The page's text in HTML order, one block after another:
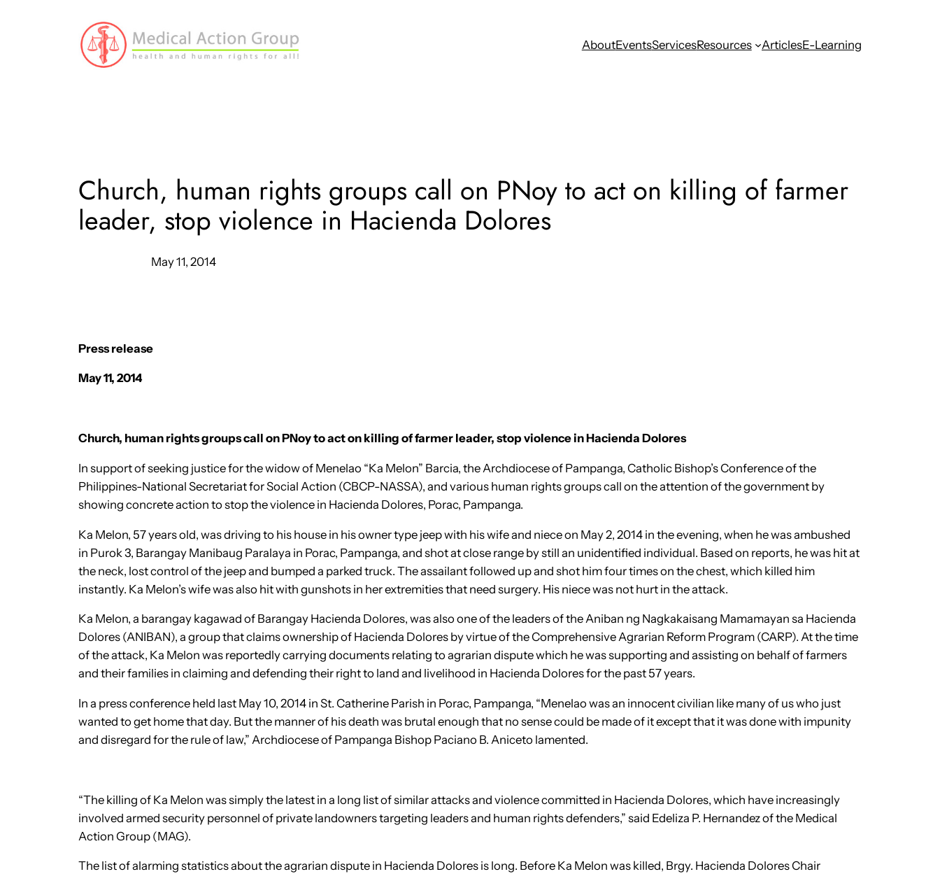
AboutEventsServicesResources ArticlesE-Learning
Church, human rights groups call on PNoy to act on killing of farmer
leader, stop violence in Hacienda Dolores
May 11, 2014
Press release
May 11, 2014
Church, human rights groups call on PNoy to act on killing of farmer leader, stop violence in Hacienda Dolores
In support of seeking justice for the widow of Menelao “Ka Melon” Barcia, the Archdiocese of Pampanga, Catholic Bishop’s Conference of the
Philippines-National Secretariat for Social Action (CBCP-NASSA), and various human rights groups call on the attention of the government by
showing concrete action to stop the violence in Hacienda Dolores, Porac, Pampanga.
Ka Melon, 57 years old, was driving to his house in his owner type jeep with his wife and niece on May 2, 2014 in the evening, when he was ambushed
in Purok 3, Barangay Manibaug Paralaya in Porac, Pampanga, and shot at close range by still an unidentified individual. Based on reports, he was hit at
the neck, lost control of the jeep and bumped a parked truck. The assailant followed up and shot him four times on the chest, which killed him
instantly. Ka Melon’s wife was also hit with gunshots in her extremities that need surgery. His niece was not hurt in the attack.
Ka Melon, a barangay kagawad of Barangay Hacienda Dolores, was also one of the leaders of the Aniban ng Nagkakaisang Mamamayan sa Hacienda
Dolores (ANIBAN), a group that claims ownership of Hacienda Dolores by virtue of the Comprehensive Agrarian Reform Program (CARP). At the time
of the attack, Ka Melon was reportedly carrying documents relating to agrarian dispute which he was supporting and assisting on behalf of farmers
and their families in claiming and defending their right to land and livelihood in Hacienda Dolores for the past 57 years.
In a press conference held last May 10, 2014 in St. Catherine Parish in Porac, Pampanga, “Menelao was an innocent civilian like many of us who just
wanted to get home that day. But the manner of his death was brutal enough that no sense could be made of it except that it was done with impunity
and disregard for the rule of law,” Archdiocese of Pampanga Bishop Paciano B. Aniceto lamented.
“The killing of Ka Melon was simply the latest in a long list of similar attacks and violence committed in Hacienda Dolores, which have increasingly
involved armed security personnel of private landowners targeting leaders and human rights defenders,” said Edeliza P. Hernandez of the Medical
Action Group (MAG).
The list of alarming statistics about the agrarian dispute in Hacienda Dolores is long. Before Ka Melon was killed, Brgy. Hacienda Dolores Chair